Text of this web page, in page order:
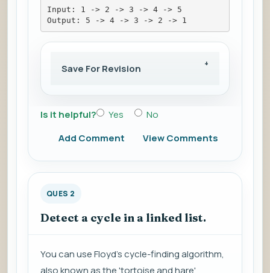
Input: 1 -> 2 -> 3 -> 4 -> 5
Output: 5 -> 4 -> 3 -> 2 -> 1
Save For Revision
Is it helpful? Yes
No
Add Comment
View Comments
QUES 2
Detect a cycle in a linked list.
You can use Floyd's cycle-finding algorithm,
also known as the 'tortoise and hare'